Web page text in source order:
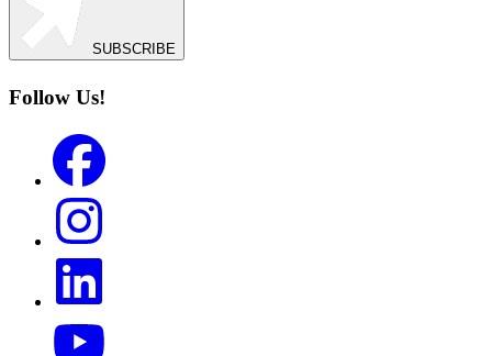
SUBSCRIBE
Follow Us!